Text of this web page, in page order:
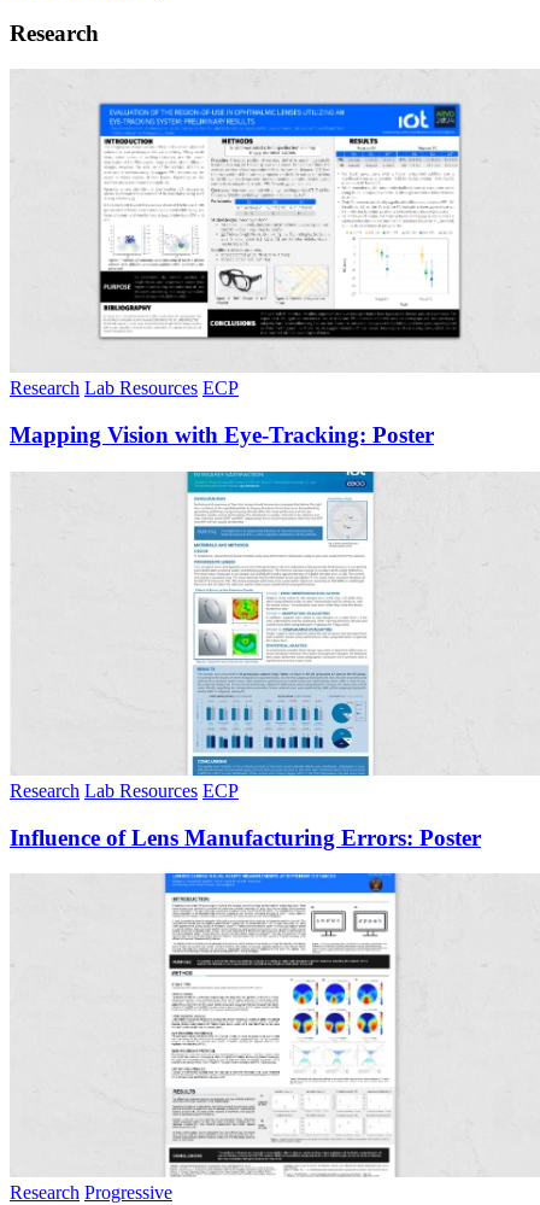
Research
Research Lab Resources ECP
Mapping Vision with Eye-Tracking: Poster
Research Lab Resources ECP
Influence of Lens Manufacturing Errors: Poster
Research Progressive